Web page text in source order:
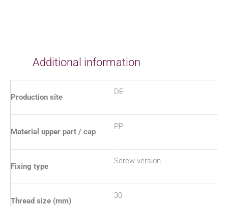
Additional information
Production site
DE
Material upper part / cap
PP
Fixing type
Screw version
Thread size (mm)
30